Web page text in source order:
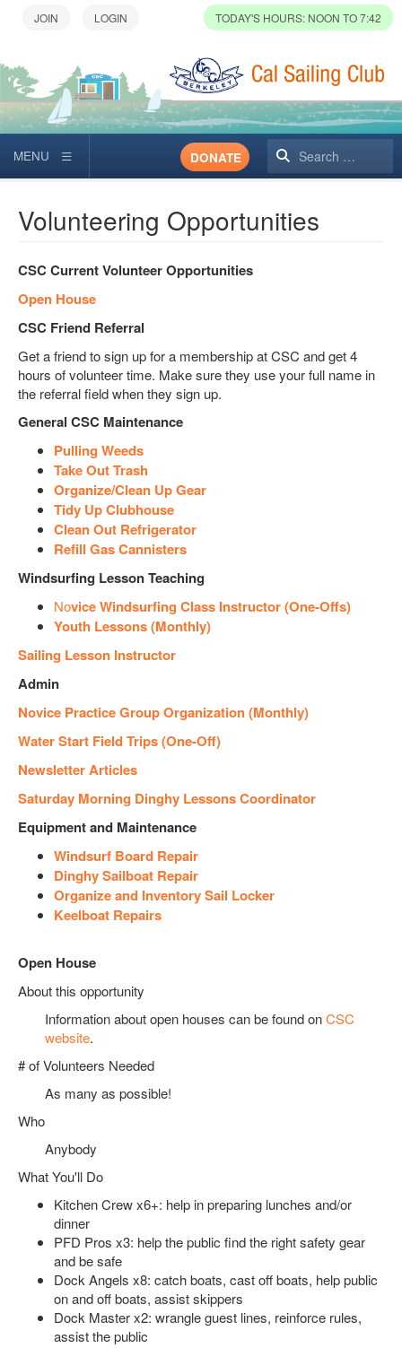
TODAY'S HOURS: NOON TO 7:42
Search
DONATE
Volunteering Opportunities
CSC Current Volunteer Opportunities
Open House
CSC Friend Referral
Get a friend to sign up for a membership at CSC and get 4
hours of volunteer time. Make sure they use your full name in
the referral field when they sign up.
General CSC Maintenance
Pulling Weeds
Take Out Trash
Organize/Clean Up Gear
Tidy Up Clubhouse
Clean Out Refrigerator
Refill Gas Cannisters
Windsurfing Lesson Teaching
Novice Windsurfing Class Instructor (One-Offs)
Youth Lessons (Monthly)
Sailing Lesson Instructor
Admin
Novice Practice Group Organization (Monthly)
Water Start Field Trips (One-Off)
Newsletter Articles
Saturday Morning Dinghy Lessons Coordinator
Equipment and Maintenance
Windsurf Board Repair
Dinghy Sailboat Repair
Organize and Inventory Sail Locker
Keelboat Repairs
Open House
About this opportunity
Information about open houses can be found onCSC
website.
# of Volunteers Needed
As many as possible!
Who
Anybody
What You'll Do
Kitchen Crew x6+: help in preparing lunches and/or
dinner
PFD Pros x3: help the public find the right safety gear
and be safe
Dock Angels x8: catch boats, cast off boats, help public
on and off boats, assist skippers
Dock Master x2: wrangle guest lines, reinforce rules,
assist the public